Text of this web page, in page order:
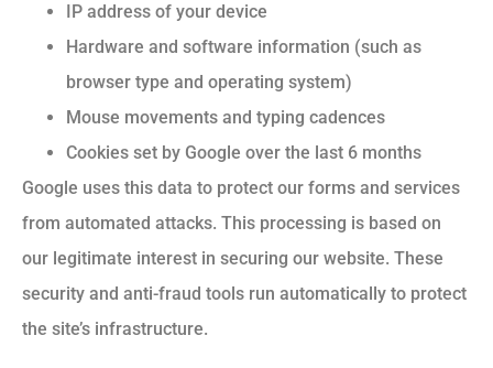
IP address of your device
Hardware and software information (such as
browser type and operating system)
Mouse movements and typing cadences
Cookies set by Google over the last 6 months
Google uses this data to protect our forms and services
from automated attacks. This processing is based on
our legitimate interest in securing our website. These
security and anti-fraud tools run automatically to protect
the site’s infrastructure.